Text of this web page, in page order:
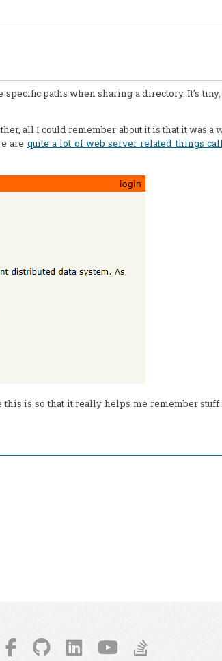
paths when sharing a directory. It’s tiny,
all I could remember about it is that it was a
are quite a lot of web server related things
this is so that it really helps me remember